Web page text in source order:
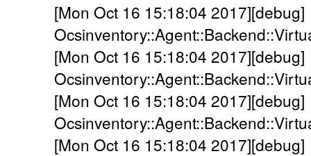
[Mon Oct 16 15:18:04 2017][debug]
[Mon Oct 16 15:18:04 2017][debug]
[Mon Oct 16 15:18:04 2017][debug]
[Mon Oct 16 15:18:04 2017][debug]